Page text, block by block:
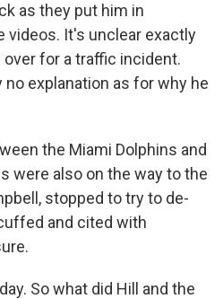
as they put him in
videos. It's unclear exactly
for a traffic incident.
explanation as for why he
the Miami Dolphins and
were also on the way to the
stopped to try to de-
and cited with
So what did Hill and the